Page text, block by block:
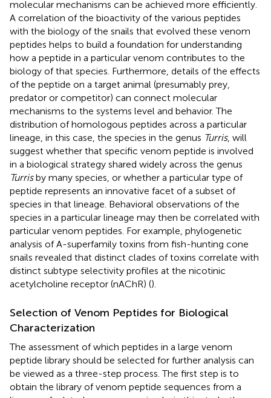
molecular mechanisms can be achieved more efficiently.
A correlation of the bioactivity of the various peptides
with the biology of the snails that evolved these venom
peptides helps to build a foundation for understanding
how a peptide in a particular venom contributes to the
biology of that species. Furthermore, details of the effects
of the peptide on a target animal (presumably prey,
predator or competitor) can connect molecular
mechanisms to the systems level and behavior. The
distribution of homologous peptides across a particular
lineage, in this case, the species in the genus Turris, will
suggest whether that specific venom peptide is involved
in a biological strategy shared widely across the genus
Turrisby many species, or whether a particular type of
peptide represents an innovative facet of a subset of
species in that lineage. Behavioral observations of the
species in a particular lineage may then be correlated with
particular venom peptides. For example, phylogenetic
analysis of A-superfamily toxins from fish-hunting cone
snails revealed that distinct clades of toxins correlate with
distinct subtype selectivity profiles at the nicotinic
acetylcholine receptor (nAChR) ().
Selection of Venom Peptides for Biological
Characterization
The assessment of which peptides in a large venom
peptide library should be selected for further analysis can
be viewed as a three-step process. The first step is to
obtain the library of venom peptide sequences from a